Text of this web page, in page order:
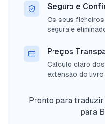
Seguro e
Os seus
segura e
Preços
Cálculo claro
extensão do livro
Pronto para
para